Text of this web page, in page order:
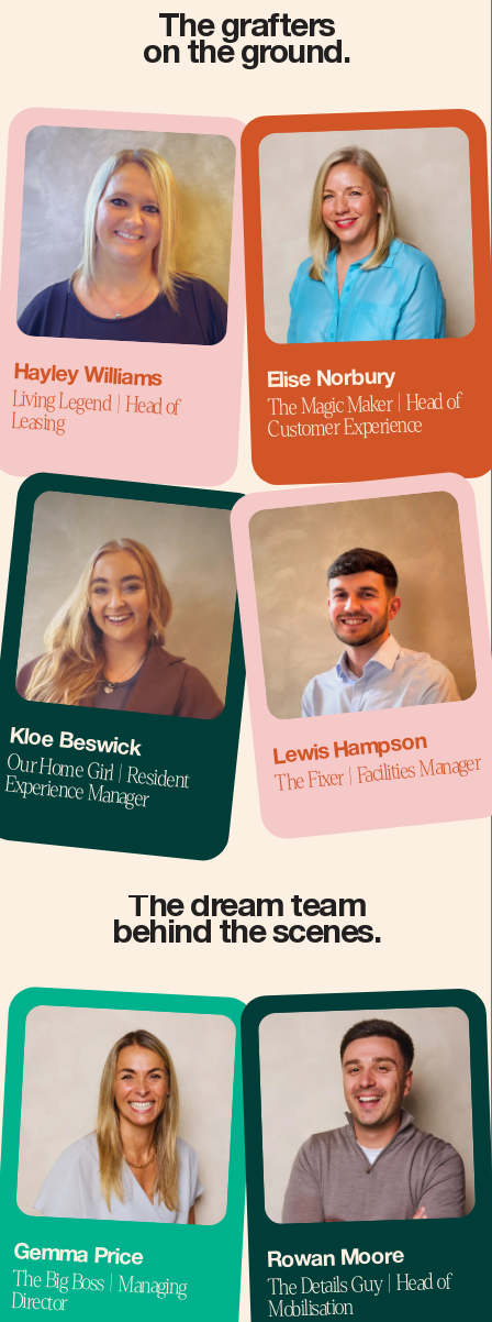
The grafters
on the ground.
Hayley Williams
Living Legend | Head of
Leasing
Elise Norbury
The Magic Maker | Head of
Customer Experience
Kloe Beswick
Our Home Girl | Resident
Experience Manager
Lewis Hampson
The Fixer | Facilities Manager
The dream team
behind the scenes.
Gemma Price
The Big Boss | Managing
Director
Rowan Moore
The Details Guy | Head of
Mobilisation